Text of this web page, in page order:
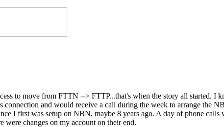
to move from FTTN --> FTTP...that's when the story all started. I
connection and would receive a call during the week to arrange the
I first was setup on NBN, maybe 8 years ago. A day of phone
were changes on my account on their end.